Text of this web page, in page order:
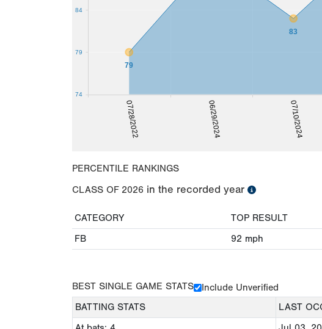
07/28/2022 06/29/2024 07/10/2024
79
83
74
79
84
PERCENTILE RANKINGS
CLASS OF 2026 in the recorded year
CATEGORY TOP RESULT
FB
92 mph
BEST SINGLE GAME STATS
Include Unverified
BATTING STATS
LAST